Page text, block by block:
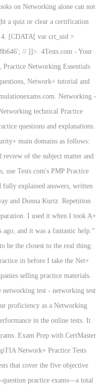
on Networking alone can not
a quiz or clear a certification
[CDATA[ var crt_uid =
// ]]>. 4Tests.com - Your
Networking Essentials
Network+ tutorial and
Networking -
technical Practice
questions and explanations.
main domains as follows:
review of the subject matter and
use Tests.com's PMP Practice
explained answers, written
and Donna Kurtz. Repetition
I used it when I took A+
and it was a fantastic help.”
be the closest to the real thing.
in before I take the Net+
selling practice materials.
test - networking test
proficiency as a Networking
in the online tests. It
Exam Prep with CertMaster
Network+ Practice Tests
that cover the five objective
practice exams—a total